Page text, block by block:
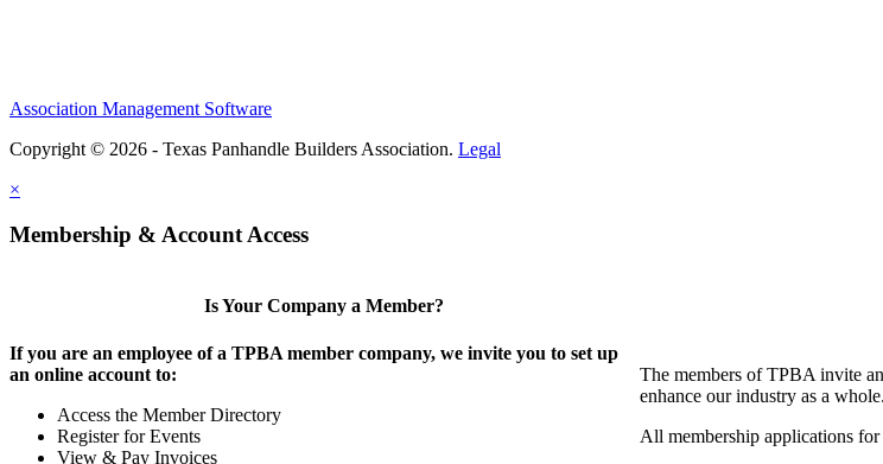
Association Management Software
Copyright © 2026 - Texas Panhandle Builders Association. Legal
×
Membership & Account Access
Is Your Company a Member?
If you are an employee of a TPBA member company, we invite you to set up
an online account to:
Access the Member Directory
Register for Events
View & Pay Invoices
The members of TPBA invite
enhance our industry as a whole.
All membership applications